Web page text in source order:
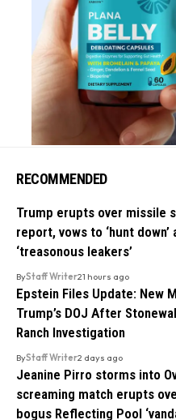
RECOMMENDED
Trump erupts over missile
report, vows to ‘hunt down’
‘treasonous leakers’
ByStaff Writer21 hours ago
Epstein Files Update: New
Trump’s DOJ After
Ranch Investigation
ByStaff Writer2 days ago
Jeanine Pirro storms into
screaming match erupts
bogus Reflecting Pool